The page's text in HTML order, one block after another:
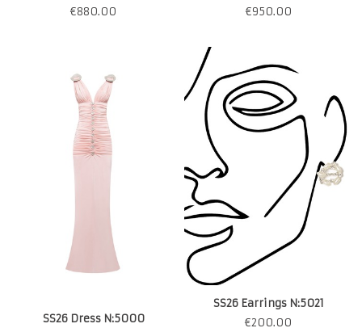
€880.00
€950.00
SS26 Dress N:5000
SS26 Earrings N:5021
€200.00